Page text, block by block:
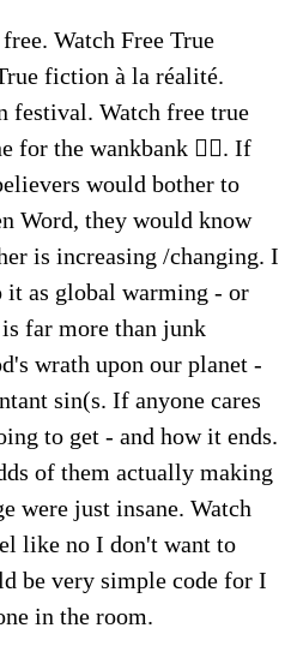
Watch Free True
fiction à la réalité.
festival. Watch free true
the wankbank 👍🏻. If
would bother to
Word, they would know
is increasing /changing. I
it as global warming - or
far more than junk
wrath upon our planet -
sin(s. If anyone cares
to get - and how it ends.
of them actually making
were just insane. Watch
like no I don't want to
be very simple code for I
in the room.